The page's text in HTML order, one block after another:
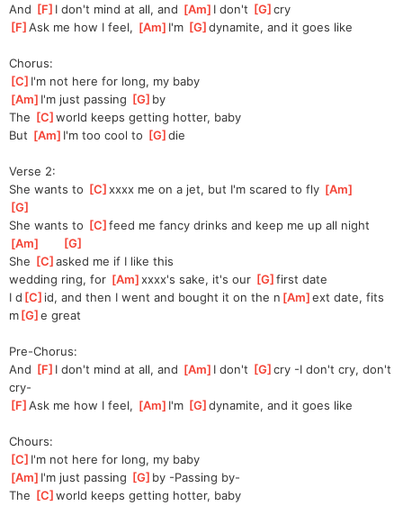
And [F ]I don't mind at all, and [Am ]I don't [G ]
cry
[F ]
Ask me how I feel, [Am ]I'm [G ]
dynamite, and it goes like
Chorus:
[C ]I'm not here for long, my baby
[Am ]I'm just passing [G ]by
The [C ]
world keeps getting hotter, baby
But [Am ]I'm too cool to [G ]
die
Verse 2:
She wants to [C ]
xxxx me on a jet, but I'm scared to fly [Am
G
She wants to [C ]
feed me fancy drinks and keep me up all night
Am
[G
She [C ]
asked me if I like this
wedding ring, for [Am ]
xxxx's sake, it's our [G ]
first date
I d [C ]id, and then I went and bought it on the n [Am ]
ext date, fits
m[G ]
e great
Pre-Chorus:
And [F ]I don't mind at all, and [Am ]I don't [G ]
cry -I don't cry, don't
cry-
[F ]
Ask me how I feel, [Am ]I'm [G ]
dynamite, and it goes like
Chours:
[C ]I'm not here for long, my baby
[Am ]I'm just passing [G ]by -Passing by-
The [C ]
world keeps getting hotter, baby